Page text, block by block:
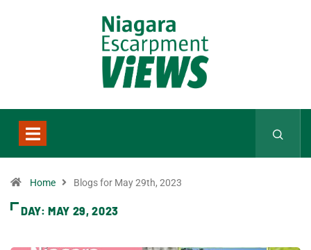
Home Blogs for May 29th, 2023
DAY:MAY 29, 2023